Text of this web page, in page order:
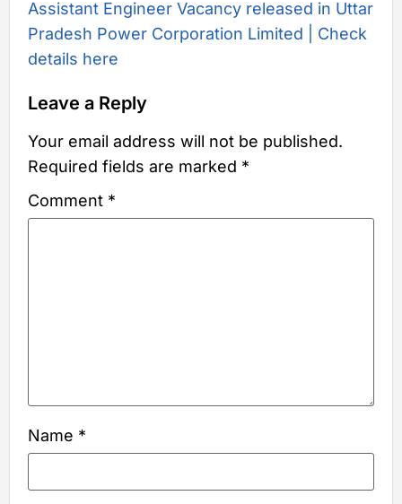
Assistant Engineer Vacancy released in Uttar
Pradesh Power Corporation Limited | Check
details here
Leave a Reply
Your email address will not be published.
Required fields are marked *
Comment *
Name *